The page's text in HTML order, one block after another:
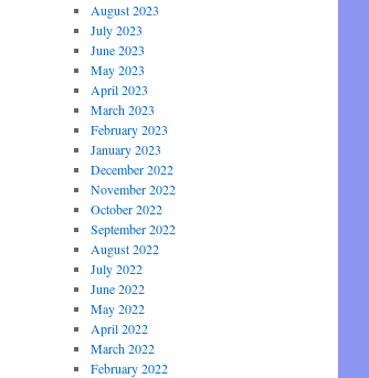
August 2023
July 2023
June 2023
May 2023
April 2023
March 2023
February 2023
January 2023
December 2022
November 2022
October 2022
September 2022
August 2022
July 2022
June 2022
May 2022
April 2022
March 2022
February 2022